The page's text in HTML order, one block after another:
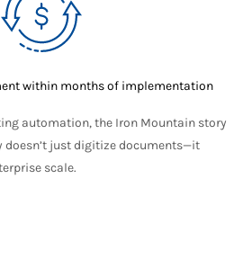
within months of implementation
automation, the Iron Mountain story
doesn’t just digitize documents—it
scale.